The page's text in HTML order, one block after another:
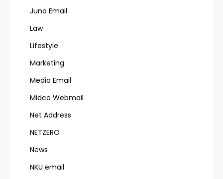
Juno Email
Law
Lifestyle
Marketing
Media Email
Midco Webmail
Net Address
NETZERO
News
NKU email